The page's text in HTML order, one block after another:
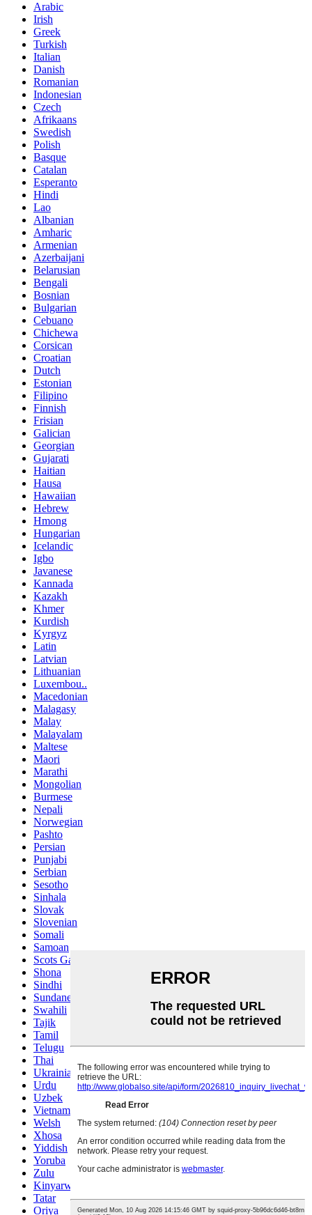
Arabic
Irish
Greek
Turkish
Italian
Danish
Romanian
Indonesian
Czech
Afrikaans
Swedish
Polish
Basque
Catalan
Esperanto
Hindi
Lao
Albanian
Amharic
Armenian
Azerbaijani
Belarusian
Bengali
Bosnian
Bulgarian
Cebuano
Chichewa
Corsican
Croatian
Dutch
Estonian
Filipino
Finnish
Frisian
Galician
Georgian
Gujarati
Haitian
Hausa
Hawaiian
Hebrew
Hmong
Hungarian
Icelandic
Igbo
Javanese
Kannada
Kazakh
Khmer
Kurdish
Kyrgyz
Latin
Latvian
Lithuanian
Luxembou..
Macedonian
Malagasy
Malay
Malayalam
Maltese
Maori
Marathi
Mongolian
Burmese
Nepali
Norwegian
Pashto
Persian
Punjabi
Serbian
Sesotho
Sinhala
Slovak
Slovenian
Somali
Samoan
Scots Gaelic
Shona
Sindhi
Sundanese
Swahili
Tajik
Tamil
Telugu
Thai
Ukrainian
Urdu
Uzbek
Vietnamese
Welsh
Xhosa
Yiddish
Yoruba
Zulu
Kinyarwanda
Tatar
Oriya